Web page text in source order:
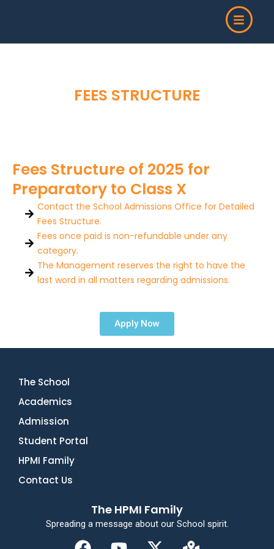
FEES STRUCTURE
Fees Structure of 2025 for
Preparatory to Class X
Contact the School Admissions Office for Detailed
Fees Structure.
Fees once paid is non-refundable under any
category.
The Management reserves the right to have the
last word in all matters regarding admissions.
Apply Now
The School
Academics
Admission
Student Portal
HPMI Family
Contact Us
The HPMI Family
Spreading a message about our School spirit.
F Y X M